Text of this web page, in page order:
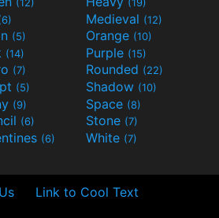
Medieval (12)
(5) Orange (10)
(14) Purple (15)
(7) Rounded (22)
(5) Shadow (10)
(9) Space (8)
(6) Stone (7)
(6) White (7)
Link to Cool Text